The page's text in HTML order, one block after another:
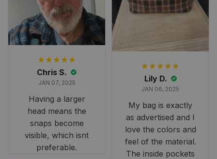
it still looks
stunning under our
Definitely a
fantastic purchase!
Chris S.
JAN 07, 2025
Having a larger
head means the
snaps become
visible, which isnt
preferable.
Lily D.
JAN 06, 2025
My bag is exactly
as advertised and I
love the colors and
feel of the material.
The inside pockets